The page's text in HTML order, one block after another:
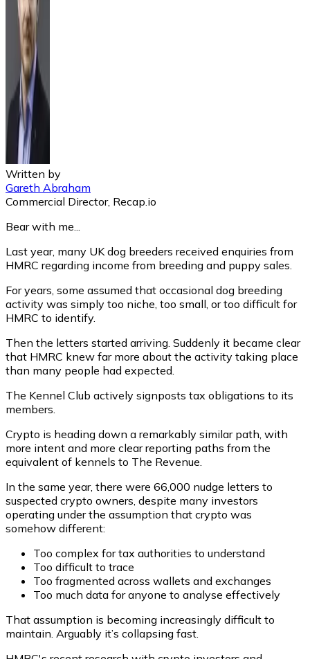
Written by
Gareth Abraham
Commercial Director, Recap.io
Bear with me...
Last year, many UK dog breeders received enquiries from
HMRC regarding income from breeding and puppy sales.
For years, some assumed that occasional dog breeding
activity was simply too niche, too small, or too difficult for
HMRC to identify.
Then the letters started arriving. Suddenly it became clear
that HMRC knew far more about the activity taking place
than many people had expected.
The Kennel Club actively signposts tax obligations to its
members.
Crypto is heading down a remarkably similar path, with
more intent and more clear reporting paths from the
equivalent of kennels to The Revenue.
In the same year, there were 66,000 nudge letters to
suspected crypto owners, despite many investors
operating under the assumption that crypto was
somehow different:
Too complex for tax authorities to understand
Too difficult to trace
Too fragmented across wallets and exchanges
Too much data for anyone to analyse effectively
That assumption is becoming increasingly difficult to
maintain. Arguably it’s collapsing fast.